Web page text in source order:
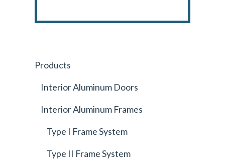
Products
Interior Aluminum Doors
Interior Aluminum Frames
Type I Frame System
Type II Frame System